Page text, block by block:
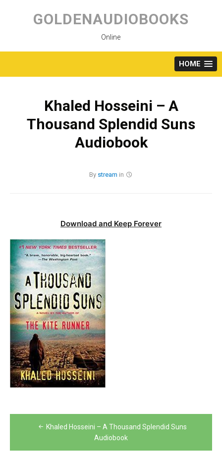
content
GOLDENAUDIOBOOKS
Online
HOME
Khaled Hosseini – A
Thousand Splendid Suns
Audiobook
By stream in
Download and Keep Forever
Post Khaled Hosseini – A Thousand Splendid Suns
Audiobook